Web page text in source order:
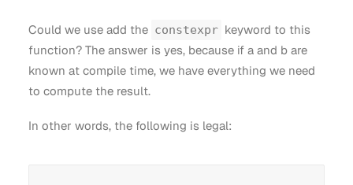
Could we use add the constexpr keyword to this
function? The answer is yes, because if a and b are
known at compile time, we have everything we need
to compute the result.
In other words, the following is legal: